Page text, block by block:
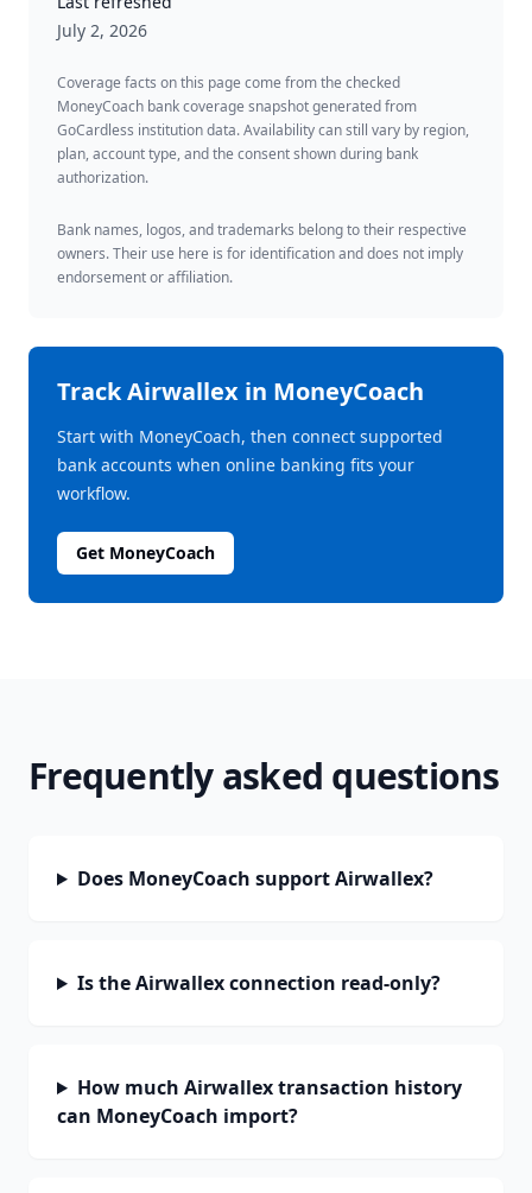
July 2, 2026
Coverage facts on this page come from the checked
MoneyCoach bank coverage snapshot generated from
GoCardless institution data. Availability can still vary by region,
plan, account type, and the consent shown during bank
authorization.
Bank names, logos, and trademarks belong to their respective
owners. Their use here is for identification and does not imply
endorsement or affiliation.
TrackAirwallex in MoneyCoach
Start with MoneyCoach, then connect supported
bank accounts when online banking fits your
workflow.
Get MoneyCoach
Frequently asked questions
Does MoneyCoach support Airwallex?
Is the Airwallex connection read-only?
How much Airwallex transaction history
can MoneyCoach import?